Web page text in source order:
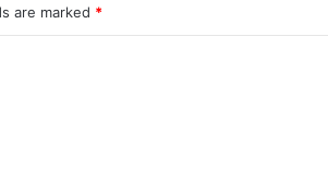
are marked *